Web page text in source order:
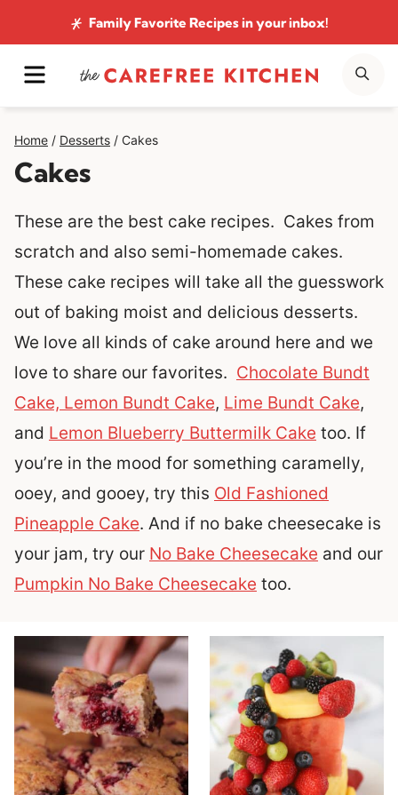
to
content
Family Favorite Recipesin your inbox!
MENU
Home / Desserts / Cakes
Cakes
These are the best cake recipes. Cakes from
scratch and also semi-homemade cakes.
These cake recipes will take all the guesswork
out of baking moist and delicious desserts.
We love all kinds of cake around here and we
love to share our favorites. Chocolate Bundt
Cake, Lemon Bundt Cake, Lime Bundt Cake,
and Lemon Blueberry Buttermilk Cake too. If
you’re in the mood for something caramelly,
ooey, and gooey, try this Old Fashioned
Pineapple Cake. And if no bake cheesecake is
your jam, try our No Bake Cheesecake and our
Pumpkin No Bake Cheesecake too.